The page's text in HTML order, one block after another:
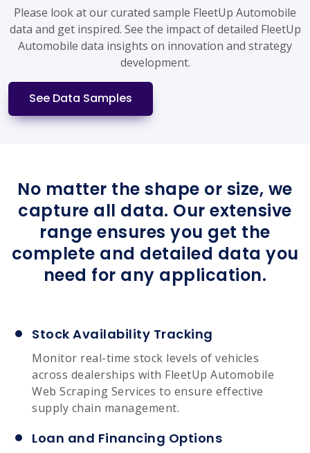
Please look at our curated sample FleetUp Automobile
data and get inspired. See the impact of detailed FleetUp
Automobile data insights on innovation and strategy
development.
See Data Samples
No matter the shape or size, we
capture all data. Our extensive
range ensures you get the
complete and detailed data you
need for any application.
Stock Availability Tracking
Monitor real-time stock levels of vehicles
across dealerships with FleetUp Automobile
Web Scraping Services to ensure effective
supply chain management.
Loan and Financing Options